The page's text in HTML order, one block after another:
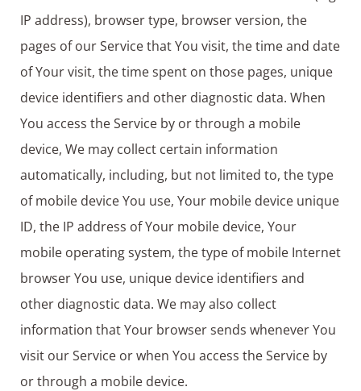
IP address), browser type, browser version, the
pages of our Service that You visit, the time and date
of Your visit, the time spent on those pages, unique
device identifiers and other diagnostic data. When
You access the Service by or through a mobile
device, We may collect certain information
automatically, including, but not limited to, the type
of mobile device You use, Your mobile device unique
ID, the IP address of Your mobile device, Your
mobile operating system, the type of mobile Internet
browser You use, unique device identifiers and
other diagnostic data. We may also collect
information that Your browser sends whenever You
visit our Service or when You access the Service by
or through a mobile device.